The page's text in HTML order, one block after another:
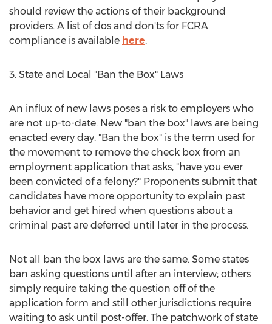
should review the actions of their background
providers. A list of dos and don'ts for FCRA
compliance is available here.
3. State and Local "Ban the Box" Laws
An influx of new laws poses a risk to employers who
are not up-to-date. New "ban the box" laws are being
enacted every day. "Ban the box" is the term used for
the movement to remove the check box from an
employment application that asks, "have you ever
been convicted of a felony?" Proponents submit that
candidates have more opportunity to explain past
behavior and get hired when questions about a
criminal past are deferred until later in the process.
Not all ban the box laws are the same. Some states
ban asking questions until after an interview; others
simply require taking the question off of the
application form and still other jurisdictions require
waiting to ask until post-offer. The patchwork of state